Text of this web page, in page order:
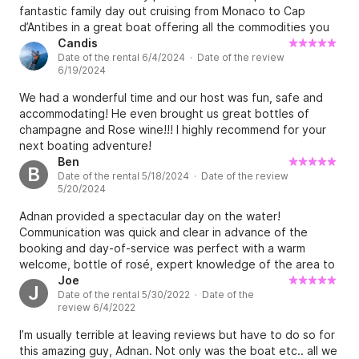
fantastic family day out cruising from Monaco to Cap
d’Antibes in a great boat offering all the commodities you
need. Good advices given from the moment we booked up
until during our trip as Adnan was available to talk to us
throughout when we needed some additional info. He is
also very knowledgeable of the region so will give you
great tips to find beautiful spots. Will definitely be back
and rent again his boat! Merci Adnan!
Candis
Date of the rental 6/4/2024 · Date of the review
6/19/2024
We had a wonderful time and our host was fun, safe and
accommodating! He even brought us great bottles of
champagne and Rose wine!!! I highly recommend for your
next boating adventure!
B
Ben
Date of the rental 5/18/2024 · Date of the review
5/20/2024
Adnan provided a spectacular day on the water!
Communication was quick and clear in advance of the
booking and day-of-service was perfect with a warm
welcome, bottle of rosé, expert knowledge of the area to
meet our needs (had some group members who are easily
seasick) and great activities including stand up paddle
boarding and snorkeling. The boat was well equipped,
plenty of space for our group of 4, and provided a very
comfortable experience. There is no better way to
J
Joe
Date of the rental 5/30/2022 · Date of the
review 6/4/2022
I’m usually terrible at leaving reviews but have to do so for
this amazing guy, Adnan. Not only was the boat etc.. all we